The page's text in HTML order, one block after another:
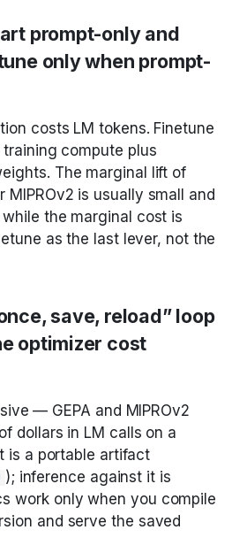
prompt-only and
only when prompt-
costs LM tokens. Finetune
compute plus
The marginal lift of
MIPROv2 is usually small and
the marginal cost is
as the last lever, not the
save, reload” loop
optimizer cost
— GEPA and MIPROv2
dollars in LM calls on a
is a portable artifact
); inference against it is
work only when you compile
and serve the saved